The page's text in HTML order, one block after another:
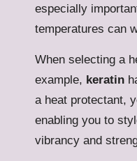
especially
temperatures can
When selecting a
example, keratin
a heat protectant,
enabling you to
vibrancy and